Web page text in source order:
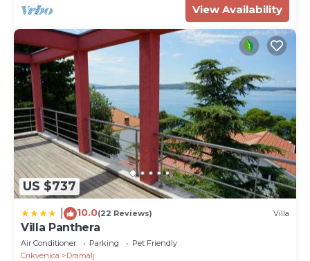
View Availability
US $737
10.0(22 Reviews) Villa
Villa Panthera
Air Conditioner Parking
Pet Friendly
Crikvenica
Dramalj